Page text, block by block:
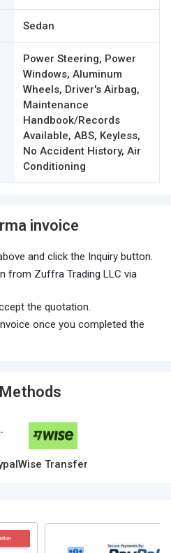
Sedan
Power Steering, Power
Windows, Aluminum
Wheels, Driver's Airbag,
Maintenance
Handbook/Records
Available, ABS, Keyless,
No Accident History, Air
Conditioning
invoice
and click the Inquiry button.
from Zuffra Trading LLC via
the quotation.
once you completed the
Wise Transfer